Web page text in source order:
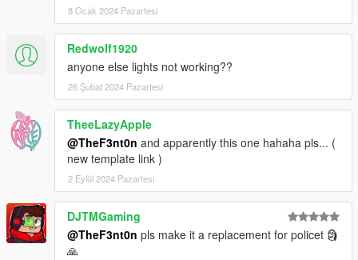
8 Ocak 2024 Pazartesi
Redwolf1920
anyone else lights not working??
26 Şubat 2024 Pazartesi
TheeLazyApple
@TheF3nt0n and apparently this one hahaha pls... (
new template link )
2 Eylül 2024 Pazartesi
DJTMGaming
@TheF3nt0n pls make it a replacement for policet 🗿
🙏